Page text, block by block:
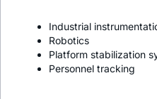
Industrial
Robotics
Platform stabilization
Personnel tracking